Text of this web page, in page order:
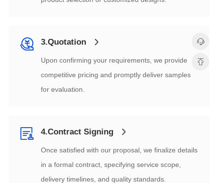
3.Quotation
for evaluation.
4.Contract Signing
delivery timelines, and quality standards.